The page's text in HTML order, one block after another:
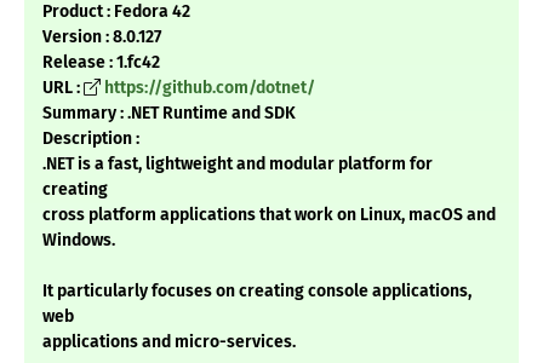
Product : Fedora 42
Version : 8.0.127
Release : 1.fc42
URL :
https://github.com/dotnet/
Summary : .NET Runtime and SDK
Description :
.NET is a fast, lightweight and modular platform for
creating
cross platform applications that work on Linux, macOS and
Windows.
It particularly focuses on creating console applications,
web
applications and micro-services.